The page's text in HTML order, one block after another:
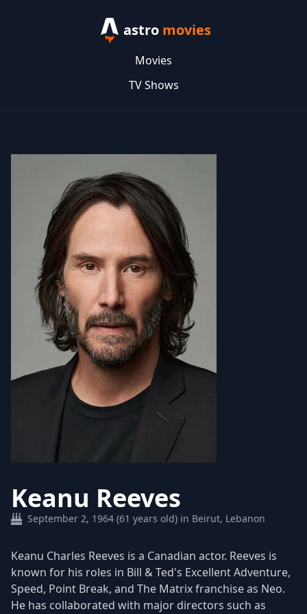
astro movies
Movies
TV Shows
Keanu Reeves
September 2, 1964 (61 years old) in Beirut, Lebanon
Keanu Charles Reeves is a Canadian actor. Reeves is
known for his roles in Bill & Ted's Excellent Adventure,
Speed, Point Break, and The Matrix franchise as Neo.
He has collaborated with major directors such as